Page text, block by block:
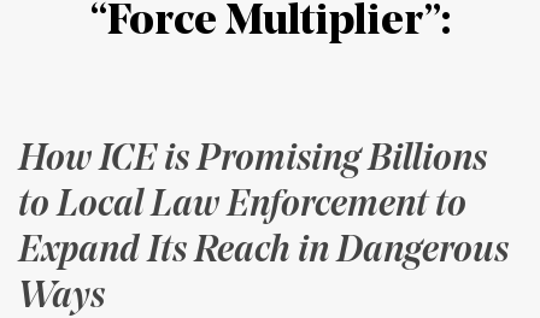
“Force Multiplier”:
How ICE is Promising Billions
to Local Law Enforcement to
Expand Its Reach in Dangerous
Ways